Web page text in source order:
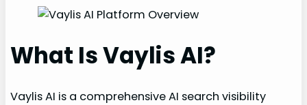
What Is Vaylis AI?
Vaylis AI is a comprehensive AI search visibility